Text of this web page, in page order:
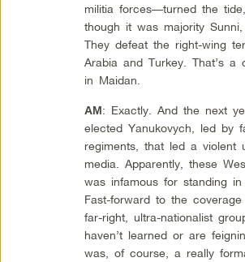
militia forces—turned the
though it was majority
They defeat the right-wing
Arabia and Turkey. That’s
in Maidan.
AM: Exactly. And the next
elected Yanukovych, led by
regiments, that led a violent
media. Apparently, these
was infamous for standing
Fast-forward to the
far-right, ultra-nationalist
haven’t learned or are
was, of course, a really